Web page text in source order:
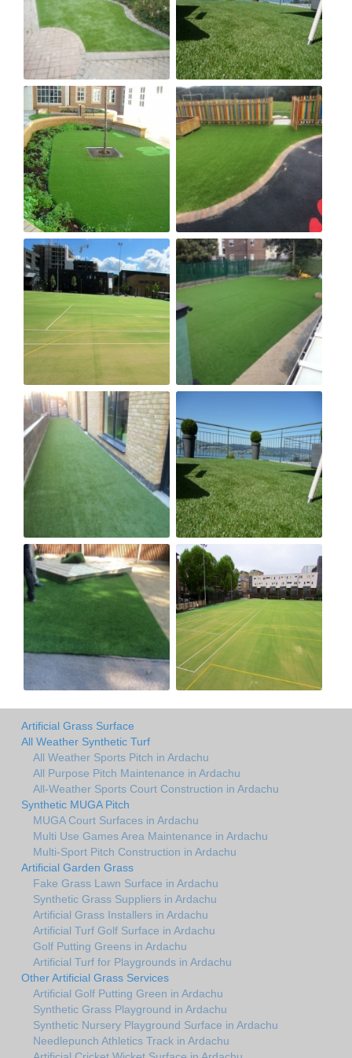
Artificial Grass Surface
All Weather Synthetic Turf
All Weather Sports Pitch in Ardachu
All Purpose Pitch Maintenance in Ardachu
All-Weather Sports Court Construction in Ardachu
Synthetic MUGA Pitch
MUGA Court Surfaces in Ardachu
Multi Use Games Area Maintenance in Ardachu
Multi-Sport Pitch Construction in Ardachu
Artificial Garden Grass
Fake Grass Lawn Surface in Ardachu
Synthetic Grass Suppliers in Ardachu
Artificial Grass Installers in Ardachu
Artificial Turf Golf Surface in Ardachu
Golf Putting Greens in Ardachu
Artificial Turf for Playgrounds in Ardachu
Other Artificial Grass Services
Artificial Golf Putting Green in Ardachu
Synthetic Grass Playground in Ardachu
Synthetic Nursery Playground Surface in Ardachu
Needlepunch Athletics Track in Ardachu